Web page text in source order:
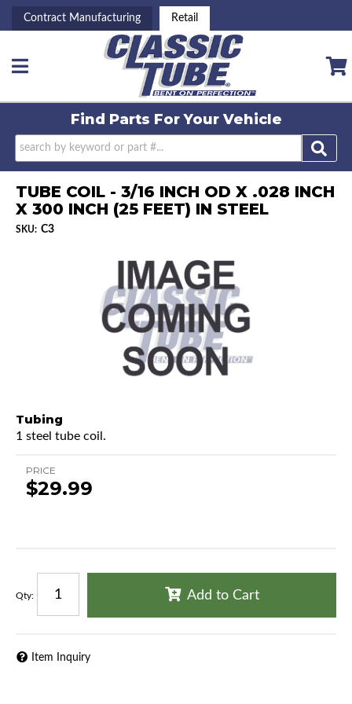
Contract Manufacturing Retail
Toggle navigation
Find Parts ForYour Vehicle
TUBE COIL - 3/16 INCH OD X .028 INCH
X 300 INCH (25 FEET) IN STEEL
SKU: C3
Tubing
1 steel tube coil.
PRICE
$29.99
Qty: Add to Cart
Item Inquiry